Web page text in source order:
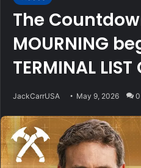
The
MOURNING
TERMINAL
JackCarrUSA May 9, 2026 0